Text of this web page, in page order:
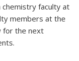
chemistry faculty at
members at the
for the next